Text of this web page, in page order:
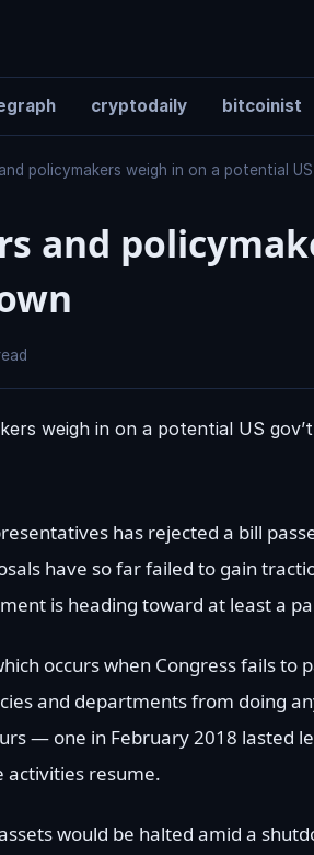
cryptodaily bitcoinist
policymakers weigh in on a potential
and
has rejected a bill
have so far failed to gain
is heading toward at least a
occurs when Congress fails
and departments from doing
— one in February 2018 lasted
activities resume.
would be halted amid a